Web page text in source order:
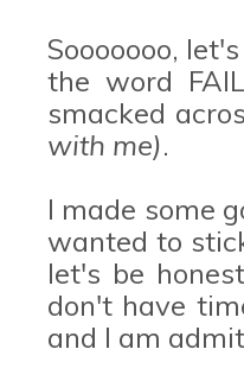
Sooooooo,
the word
smacked
with me).
I made some
wanted to
let's be
don't have
and I am